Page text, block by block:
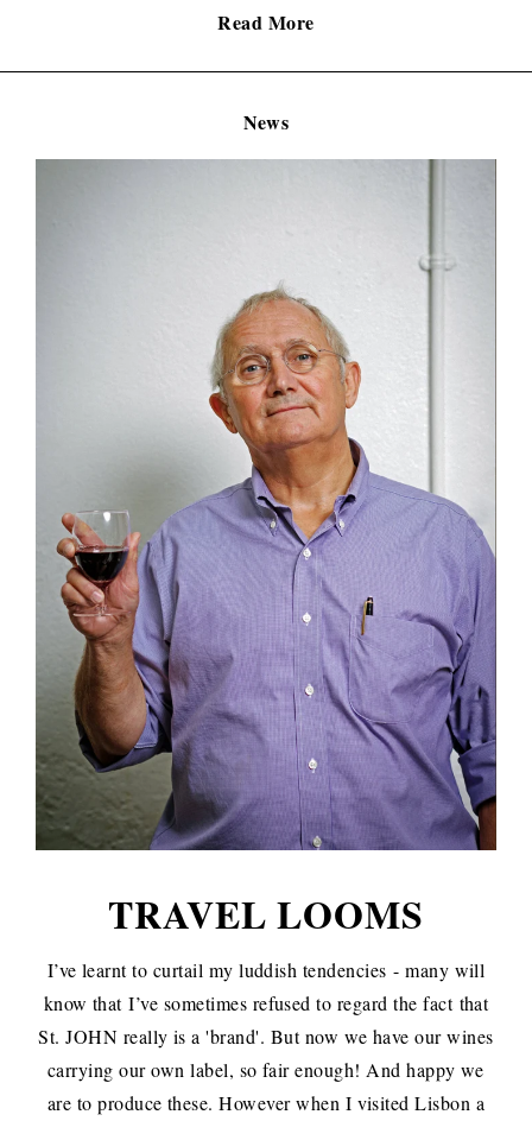
Read More
News
TRAVEL LOOMS
I’ve learnt to curtail my luddish tendencies - many will
know thatI’ve sometimes refused to regard the factthat
St. JOHN really is a 'brand'. But now we have our wines
carrying our own label, so fair enough! And happy we
are to produce these. However when I visited Lisbon a